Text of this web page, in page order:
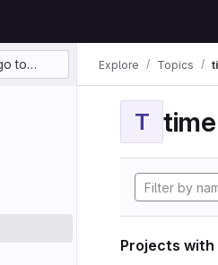
to… Explore Topics
T time
Projects